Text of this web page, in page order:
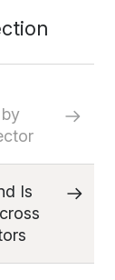
Is